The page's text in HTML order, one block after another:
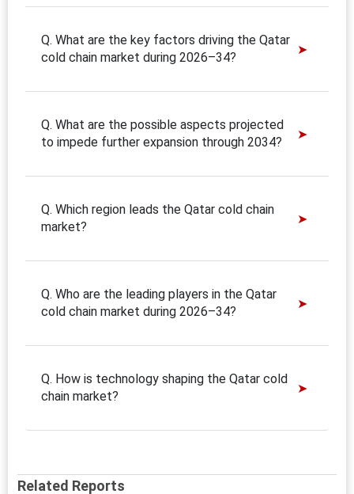
Q. What are the key factors driving the Qatar
cold chain market during 2026–34?
Q. What are the possible aspects projected
to impede further expansion through 2034?
Q. Which region leads the Qatar cold chain
market?
Q. Who are the leading players in the Qatar
cold chain market during 2026–34?
Q. How is technology shaping the Qatar cold
chain market?
Related Reports